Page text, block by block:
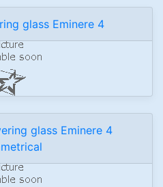
glass Eminere 4
glass Eminere 4